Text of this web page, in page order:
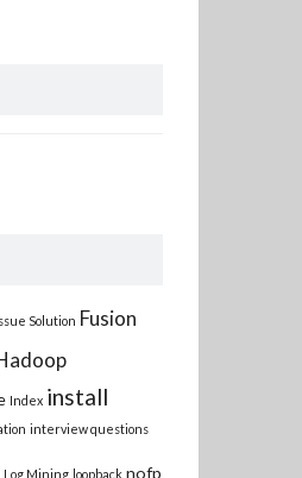
Solution Fusion
Index install
interview questions
Log Mining loopback nofp